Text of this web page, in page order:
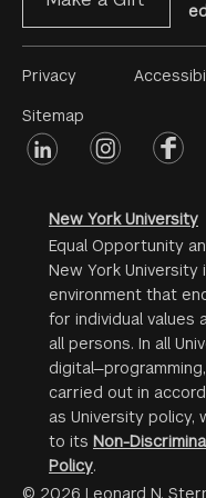
Footer
Menu
#2
Privacy
Sitemap
Footer
linkedin instagram
New York University
Equal Opportunity
New York
environment that
for individual values
all persons. In all
carried out in
as University policy,
to its Non-
Policy.
© 2026 Leonard N.